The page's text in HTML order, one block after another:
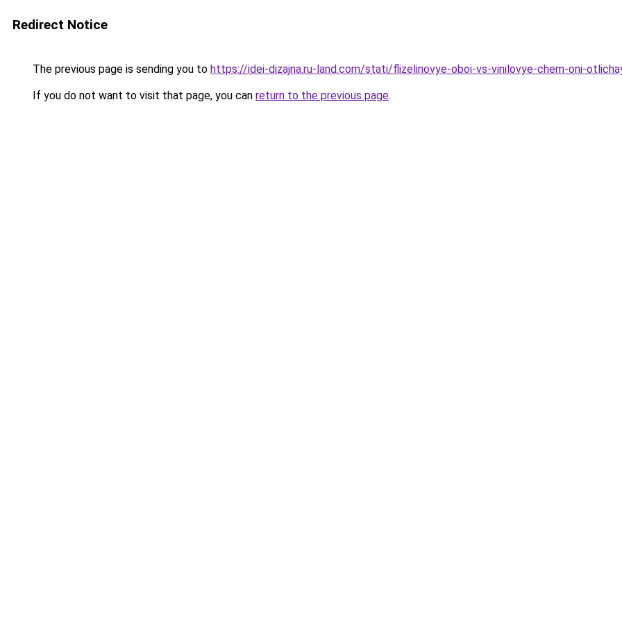
Redirect Notice
The previous page is sending you to https://idei-dizajna.ru-land.com/stati/flizelinovye-oboi-vs-vinilovye-chem-oni-
If you do not want to visit that page, you can return to the previous page.